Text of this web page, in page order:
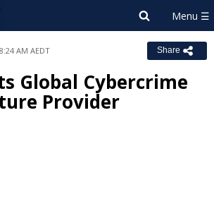
AM AEDT Share
Global Cybercrime
Provider